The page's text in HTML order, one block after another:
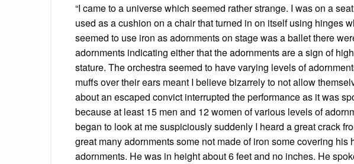
“I came to a universe which seemed rather strange. I was on a
used as a cushion on a chair that turned in on itself using hinges
seemed to use iron as adornments on stage was a ballet there
adornments indicating either that the adornments are a sign of
stature. The orchestra seemed to have varying levels of
muffs over their ears meant I believe bizarrely to not allow
about an escaped convict interrupted the performance as it was
because at least 15 men and 12 women of various levels of
began to look at me suspiciously suddenly I heard a great crack
great many adornments some not made of iron some covering his
adornments. He was in height about 6 feet and no inches. He